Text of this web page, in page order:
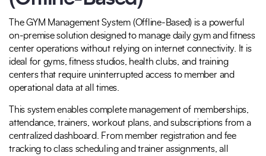
The GYM Management System (Offline-Based) is a powerful
on-premise solution designed to manage daily gym and fitness
center operations without relying on internet connectivity. It is
ideal for gyms, fitness studios, health clubs, and training
centers that require uninterrupted access to member and
operational data at all times.
This system enables complete management of memberships,
attendance, trainers, workout plans, and subscriptions from a
centralized dashboard. From member registration and fee
tracking to class scheduling and trainer assignments, all